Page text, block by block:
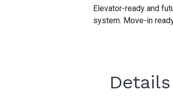
Elevator-ready and
system. Move-in
Details